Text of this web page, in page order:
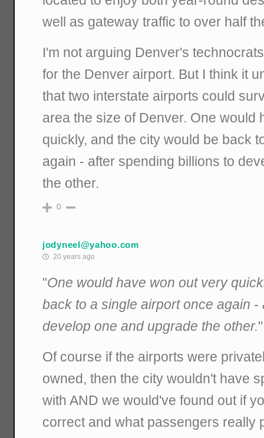
well as gateway traffic to over half
I'm not arguing Denver's
for the Denver airport. But I think it
that two interstate airports could
area the size of Denver. One would
quickly, and the city would be back
again - after spending billions to
the other.
0
jodyneel@yahoo.com
20 years ago
"One would have won out very
back to a single airport once again
develop one and upgrade the other."
Of course if the airports were
owned, then the city wouldn't have
with AND we would've found out if
correct and what passengers really